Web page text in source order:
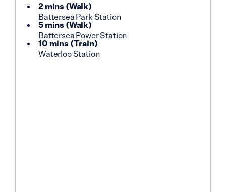
2 mins (Walk)
Battersea Park Station
5 mins (Walk)
Battersea Power Station
10 mins(Train)
Waterloo Station